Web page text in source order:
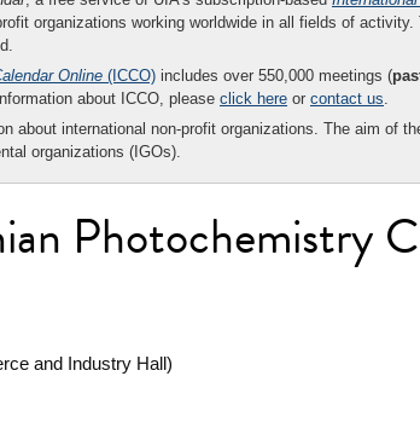
organizations working worldwide in all fields of
Online (ICCO) includes over 550,000 meetings (
about ICCO, please click here or contact us.
about international non-profit organizations. The aim of
organizations (IGOs).
Photochemistry
and Industry Hall)